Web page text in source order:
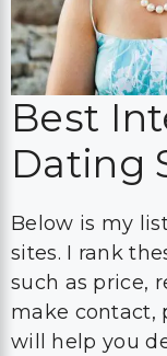
Best
Dating
Below is my
sites. I rank
such as price,
make contact,
will help you